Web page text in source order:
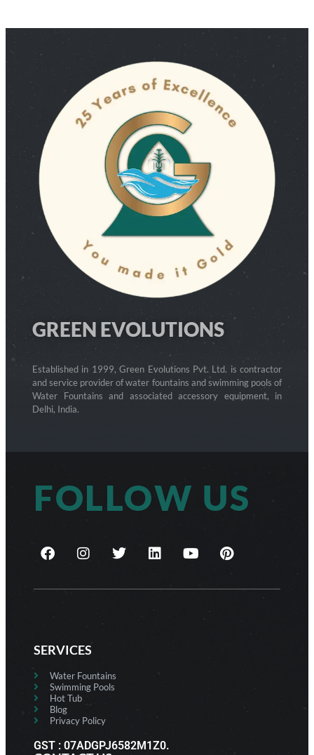
GREEN EVOLUTIONS
Established in 1999, Green Evolutions Pvt. Ltd. is contractor
and service provider of water fountains and swimming pools of
Water Fountains and associated accessory equipment, in
Delhi, India.
FOLLOW US
SERVICES
Water Fountains
Swimming Pools
Hot Tub
Blog
Privacy Policy
GST : 07ADGPJ6582M1Z0.